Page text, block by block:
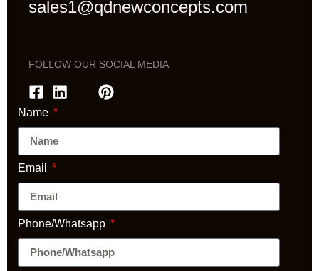
sales1@qdnewconcepts.com
FOLLOW OUR SOCIAL MEDIA
Name
Email
Phone/Whatsapp